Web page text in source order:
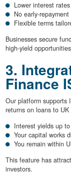
Lower interest
No early-
Flexible terms
Businesses secure
high-yield
3.
Finance
Our platform supports
returns on loans to
Interest yields up to
Your capital works
You remain within
This feature has
investors.